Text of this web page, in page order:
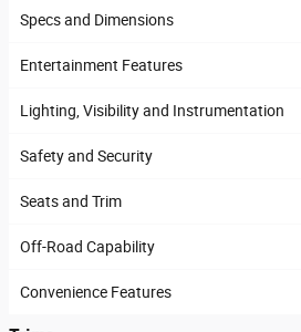
Specs and Dimensions
Entertainment Features
Lighting, Visibility and Instrumentation
Safety and Security
Seats and Trim
Off-Road Capability
Convenience Features